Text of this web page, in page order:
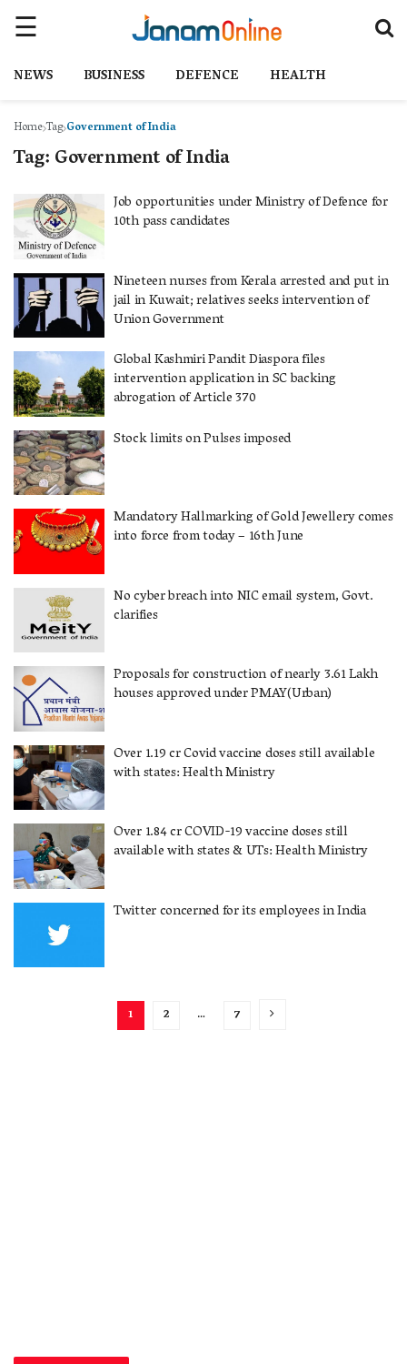
NEWS BUSINESS DEFENCE HEALTH
HomeTag Government of India
Tag:Government of India
Job opportunities under Ministry of Defence for
10th pass candidates
Nineteen nurses from Kerala arrested and put in
jail in Kuwait; relatives seeks intervention of
Union Government
Global Kashmiri Pandit Diaspora files
intervention application in SC backing
abrogation of Article 370
Stock limits on Pulses imposed
Mandatory Hallmarking of Gold Jewellery comes
into force from today – 16th June
No cyber breach into NIC email system, Govt.
clarifies
Proposals for construction of nearly 3.61 Lakh
houses approved under PMAY(Urban)
Over 1.19 cr Covid vaccine doses still available
with states: Health Ministry
Over 1.84 cr COVID-19 vaccine doses still
available with states & UTs: Health Ministry
Twitter concerned for its employees in India
1 2 … 7